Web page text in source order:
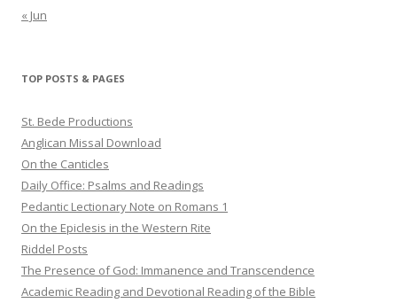
« Jun
TOP POSTS & PAGES
St. Bede Productions
Anglican Missal Download
On the Canticles
Daily Office: Psalms and Readings
Pedantic Lectionary Note on Romans 1
On the Epiclesis in the Western Rite
Riddel Posts
The Presence of God: Immanence and Transcendence
Academic Reading and Devotional Reading of the Bible